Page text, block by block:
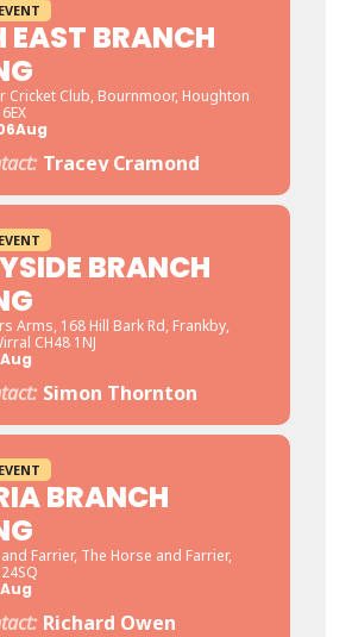
EAST BRANCH
Cricket Club, Bournmoor, Houghton
Aug
Tracey Cramond
BRANCH
Arms, 168 Hill Bark Rd, Frankby,
CH48 1NJ
Aug
Simon Thornton
BRANCH
Farrier, The Horse and Farrier,
Aug
Richard Owen